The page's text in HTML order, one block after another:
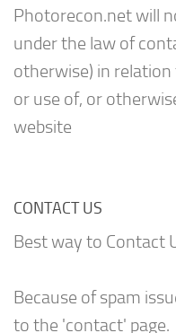
Photorecon.net will
under the law of
otherwise) in
or use of, or
website
CONTACT US
Best way to Contact
Because of spam
to the 'contact' page.